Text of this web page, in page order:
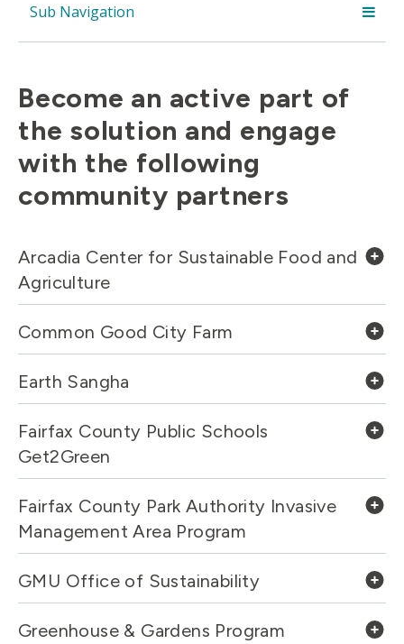
Sub Navigation
Become an active part of
the solution and engage
with the following
community partners
Arcadia Center for Sustainable Food and
Agriculture
Common Good City Farm
Earth Sangha
Fairfax County Public Schools
Get2Green
Fairfax County Park Authority Invasive
Management Area Program
GMU Office of Sustainability
Greenhouse & Gardens Program